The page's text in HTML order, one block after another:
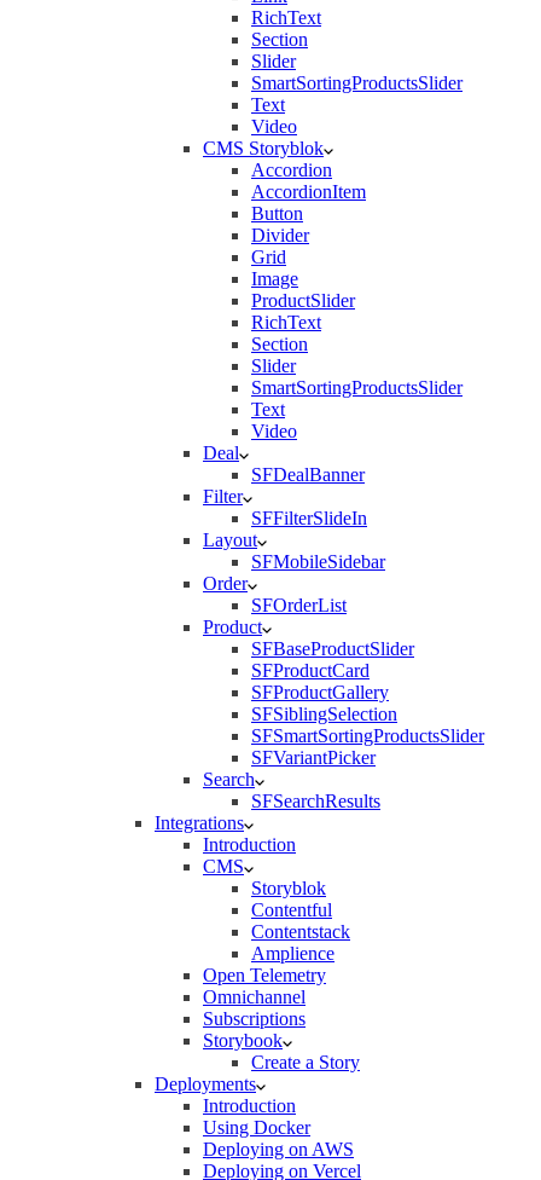
RichText
Section
Slider
SmartSortingProductsSlider
Text
Video
CMS Storyblok
Accordion
AccordionItem
Button
Divider
Grid
Image
ProductSlider
RichText
Section
Slider
SmartSortingProductsSlider
Text
Video
Deal
SFDealBanner
Filter
SFFilterSlideIn
Layout
SFMobileSidebar
Order
SFOrderList
Product
SFBaseProductSlider
SFProductCard
SFProductGallery
SFSiblingSelection
SFSmartSortingProductsSlider
SFVariantPicker
Search
SFSearchResults
Integrations
Introduction
CMS
Storyblok
Contentful
Contentstack
Amplience
Open Telemetry
Omnichannel
Subscriptions
Storybook
Create a Story
Deployments
Introduction
Using Docker
Deploying on AWS
Deploying on Vercel